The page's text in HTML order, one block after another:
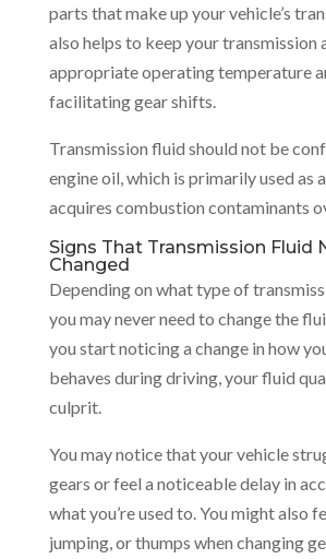
parts that make up your vehicle’s
also helps to keep your transmission
appropriate operating temperature
facilitating gear shifts.
Transmission fluid should not be
engine oil, which is primarily used as
acquires combustion contaminants
Signs That Transmission Fluid
Changed
Depending on what type of
you may never need to change the
you start noticing a change in how
behaves during driving, your fluid
culprit.
You may notice that your vehicle
gears or feel a noticeable delay in
what you’re used to. You might also
jumping, or thumps when changing